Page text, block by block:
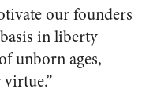
our founders
in liberty
unborn ages,